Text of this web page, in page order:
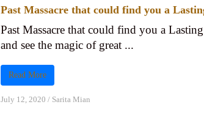
Past Massacre that could find you a
Past Massacre that could find you a
and see the magic of great ...
Read More
July 12, 2020 / Sarita Mian